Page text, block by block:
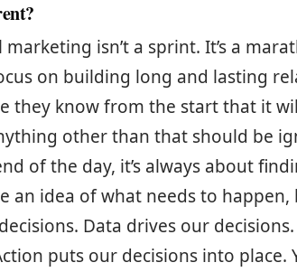
marketing isn’t a sprint. It’s a
on building long and lasting
they know from the start that it
other than that should be
of the day, it’s always about
an idea of what needs to happen,
Data drives our decisions.
puts our decisions into place.